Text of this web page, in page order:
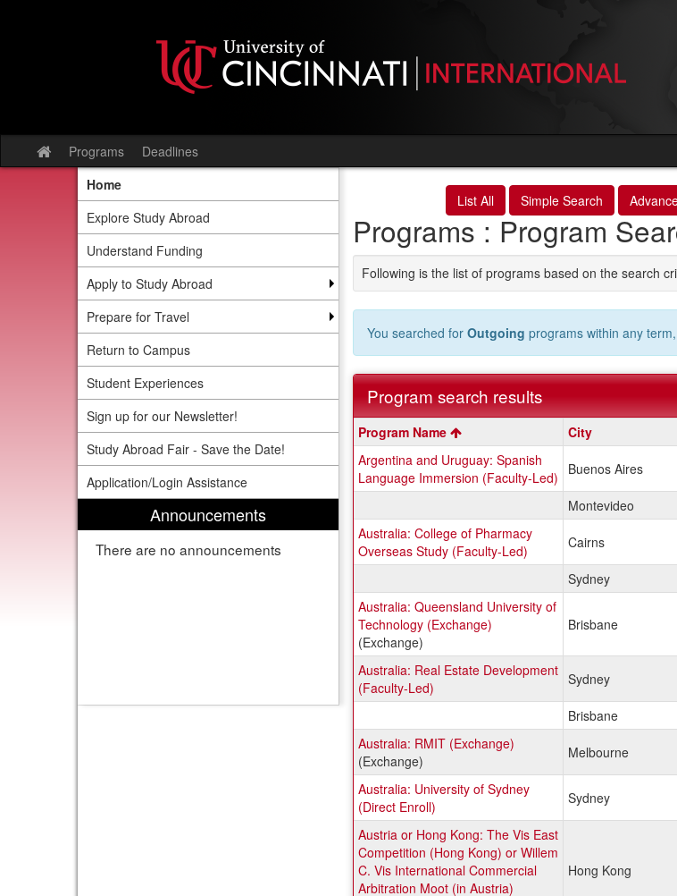
Site
home
Programs Deadlines
Home
Explore Study Abroad
Understand Funding
Apply to Study Abroad
Prepare for Travel
Return to Campus
Student Experiences
Sign up for our Newsletter!
Study Abroad Fair - Save the Date!
Application/Login Assistance
Announcements
There are no announcements
List All Simple Search
Programs : Program
Following is the list of programs based on the search
You searched for Outgoing programs within any
Program search results
Program
search
results
Program Name City
Argentina and Uruguay: Spanish
Language Immersion (Faculty-Led)
Buenos Aires
Montevideo
Australia: College of Pharmacy
Overseas Study (Faculty-Led)
Cairns
Sydney
Australia: Queensland University of
Technology (Exchange)
(Exchange)
Brisbane
Australia: Real Estate Development
(Faculty-Led)
Sydney
Brisbane
Australia: RMIT (Exchange)
(Exchange)
Melbourne
Australia: University of Sydney
(Direct Enroll)
Sydney
Austria or Hong Kong: The Vis East
Competition (Hong Kong) or Willem
C. Vis International Commercial
Arbitration Moot (in Austria)
Hong Kong